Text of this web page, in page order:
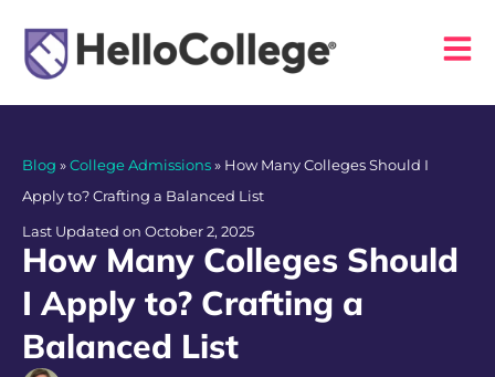
Blog »College Admissions» How Many Colleges Should I
Apply to? Crafting a Balanced List
Last Updated on October 2, 2025
How Many Colleges Should
I Apply to? Crafting a
Balanced List